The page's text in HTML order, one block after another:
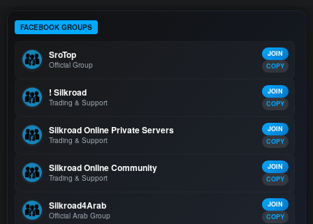
FACEBOOK GROUPS
SroTop
Official Group
JOIN
COPY
! Silkroad
Trading & Support
JOIN
COPY
Silkroad Online Private Servers
Trading & Support
JOIN
COPY
Silkroad Online Community
Trading & Support
JOIN
COPY
Silkroad4Arab
Official Arab Group
JOIN
COPY